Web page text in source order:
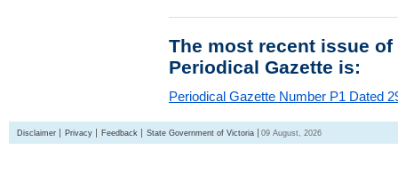
The most recent issue
Periodical Gazette is:
Periodical Gazette Number P1 Dated
Disclaimer Privacy Feedback State Government of Victoria 09 August, 2026